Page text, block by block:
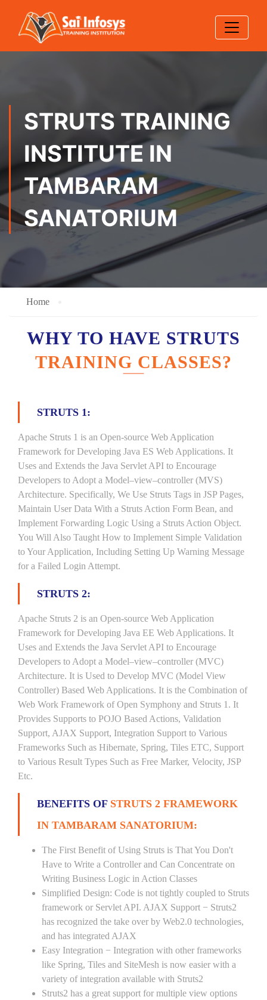
STRUTS TRAINING
INSTITUTE IN
TAMBARAM
SANATORIUM
Home
WHY TO HAVE STRUTS
TRAINING CLASSES?
STRUTS 1:
Apache Struts 1 is an Open-source Web Application
Framework for Developing Java ES Web Applications. It
Uses and Extends the Java Servlet API to Encourage
Developers to Adopt a Model–view–controller (MVS)
Architecture. Specifically, We Use Struts Tags in JSP Pages,
Maintain User Data With a Struts Action Form Bean, and
Implement Forwarding Logic Using a Struts Action Object.
You Will Also Taught How to Implement Simple Validation
to Your Application, Including Setting Up Warning Message
for a Failed Login Attempt.
STRUTS 2:
Apache Struts 2 is an Open-source Web Application
Framework for Developing Java EE Web Applications. It
Uses and Extends the Java Servlet API to Encourage
Developers to Adopt a Model–view–controller (MVC)
Architecture. It is Used to Develop MVC (Model View
Controller) Based Web Applications. It is the Combination of
Web Work Framework of Open Symphony and Struts 1. It
Provides Supports to POJO Based Actions, Validation
Support, AJAX Support, Integration Support to Various
Frameworks Such as Hibernate, Spring, Tiles ETC, Support
to Various Result Types Such as Free Marker, Velocity, JSP
Etc.
BENEFITS OF STRUTS 2 FRAMEWORK
IN TAMBARAM SANATORIUM:
The First Benefit of Using Struts is That You Don't
Have to Write a Controller and Can Concentrate on
Writing Business Logic in Action Classes
Simplified Design: Code is not tightly coupled to Struts
framework or Servlet API. AJAX Support − Struts2
has recognized the take over by Web2.0 technologies,
and has integrated AJAX
Easy Integration − Integration with other frameworks
like Spring, Tiles and SiteMesh is now easier with a
variety of integration available with Struts2
Struts2 has a great support for multiple view options